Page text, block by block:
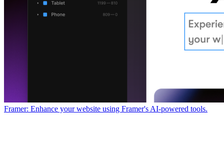
Framer: Enhance your website using Framer's AI-powered tools.